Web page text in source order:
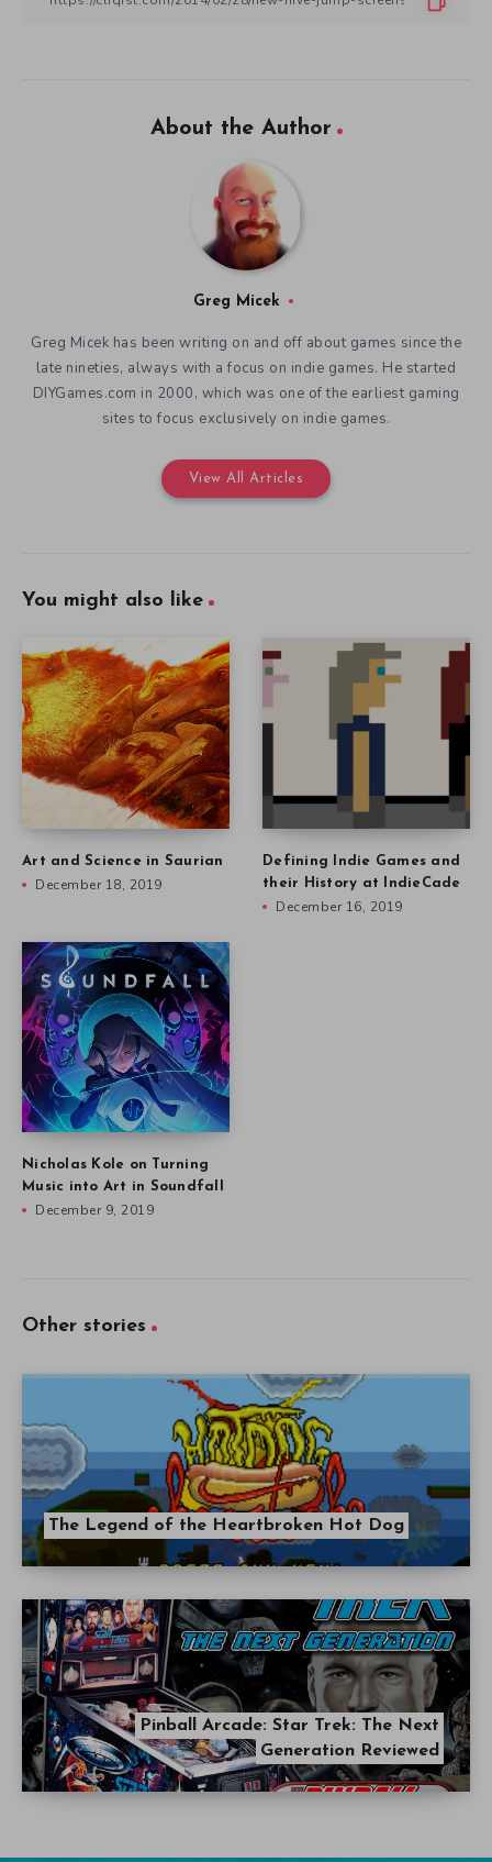
About the Author
Greg Micek
Greg Micek has been writing on and off about games since the
late nineties, always with a focus on indie games. He started
DIYGames.com in 2000, which was one of the earliest gaming
sites to focus exclusively on indie games.
View All Articles
You might also like
Art and Science in Saurian
December 18, 2019
Defining Indie Games and
their History at IndieCade
December 16, 2019
Nicholas Kole on Turning
Music into Art in Soundfall
December 9, 2019
Other stories
The Legend of the Heartbroken Hot Dog
Pinball Arcade: Star Trek: The Next
Generation Reviewed